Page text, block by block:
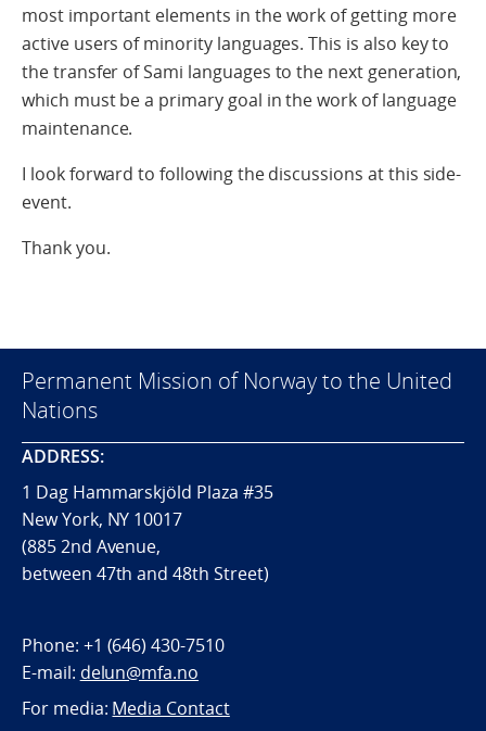
most important elements in the work of getting more
active users of minority languages. This is also key to
the transfer of Sami languages to the next generation,
which must be a primary goal in the work of language
maintenance.
I look forward to following the discussions at this side-
event.
Thank you.
Permanent Mission of Norway to the United
Nations
ADDRESS:
1 Dag Hammarskjöld Plaza #35
New York, NY 10017
(885 2nd Avenue,
between 47th and 48th Street)
Phone: +1 (646) 430-7510
E-mail: delun@mfa.no
For media: Media Contact